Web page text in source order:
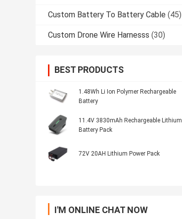
Custom Battery To Battery Cable (45)
Custom Drone Wire Harnesss (30)
BEST PRODUCTS
1.48Wh Li Ion Polymer Rechargeable
Battery
11.4V 3830mAh Rechargeable Lithium
Battery Pack
72V 20AH Lithium Power Pack
I'M ONLINE CHAT NOW